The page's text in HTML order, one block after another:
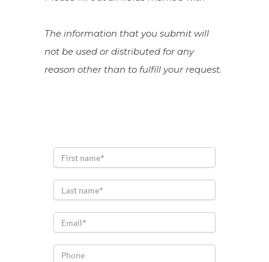
The information that you submit will
not be used or distributed for any
reason other than to fulfill your request.